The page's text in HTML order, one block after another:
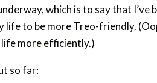
which is to say that I’ve
life to be more Treo-friendly.
more efficiently.)
so far: